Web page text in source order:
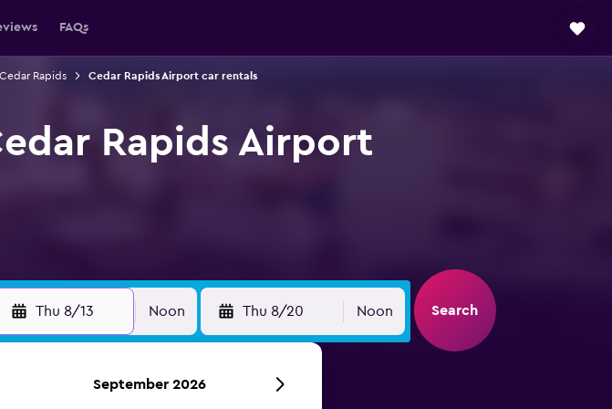
FAQs
Rapids Cedar Rapids Airport car rentals
Rapids Airport
Thu 8/13 Noon Thu 8/20 Noon Search
September 2026